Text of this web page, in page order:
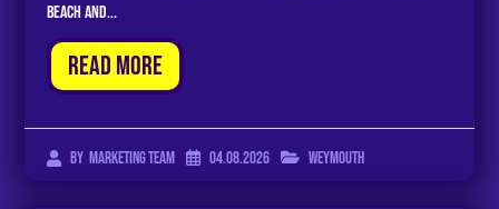
By Marketing Team 04.08.2026 Weymouth
beach and...
Read More